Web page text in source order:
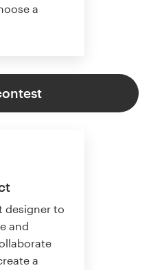
a
designer to
and
a